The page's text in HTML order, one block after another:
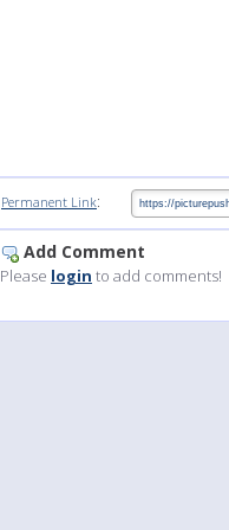
Permanent Link:
Add Comment
Please login to add comments!